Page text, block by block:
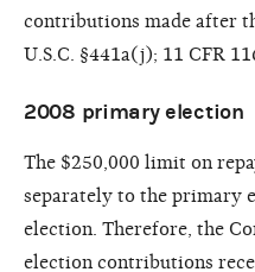
contributions made after
U.S.C. §441a(j); 11 CFR
2008 primary election
The $250,000 limit on
separately to the primary
election. Therefore, the
election contributions